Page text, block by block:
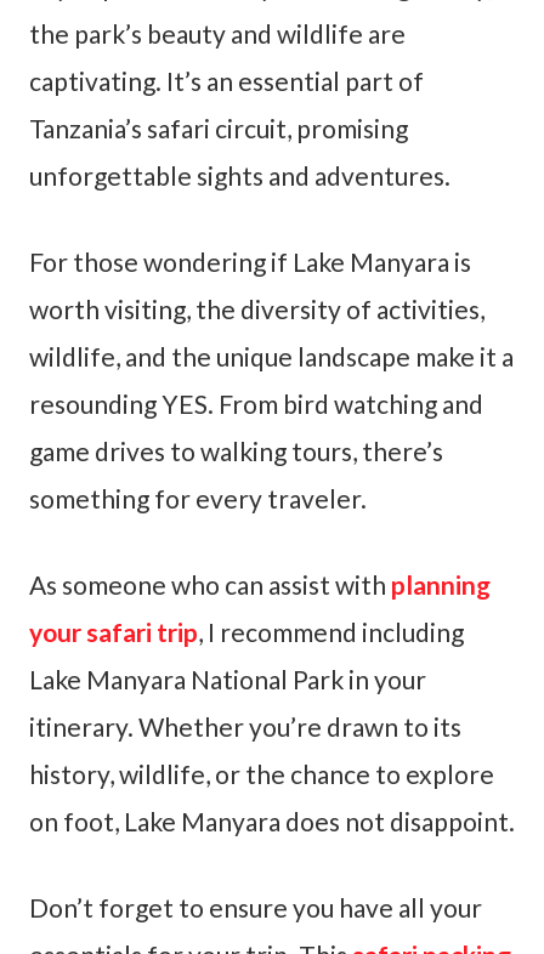
the park’s beauty and wildlife are
captivating. It’s an essential part of
Tanzania’s safari circuit, promising
unforgettable sights and adventures.
For those wondering if Lake Manyara is
worth visiting, the diversity of activities,
wildlife, and the unique landscape make it a
resounding YES. From bird watching and
game drives to walking tours, there’s
something for every traveler.
As someone who can assist with planning
your safari trip, I recommend including
Lake Manyara National Park in your
itinerary. Whether you’re drawn to its
history, wildlife, or the chance to explore
on foot, Lake Manyara does not disappoint.
Don’t forget to ensure you have all your